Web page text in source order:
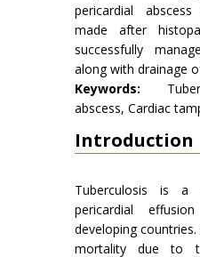
pericardial
made after
successfully
along with drainage
Keywords:
abscess, Cardiac
Introduction
Tuberculosis is a
pericardial
developing
mortality due to